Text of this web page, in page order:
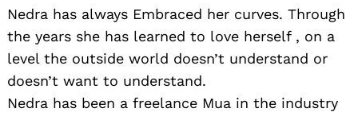
Nedra has always Embraced her curves. Through
the years she has learned to love herself , on a
level the outside world doesn’t understand or
doesn’t want to understand.
Nedra has been a freelance Mua in the industry